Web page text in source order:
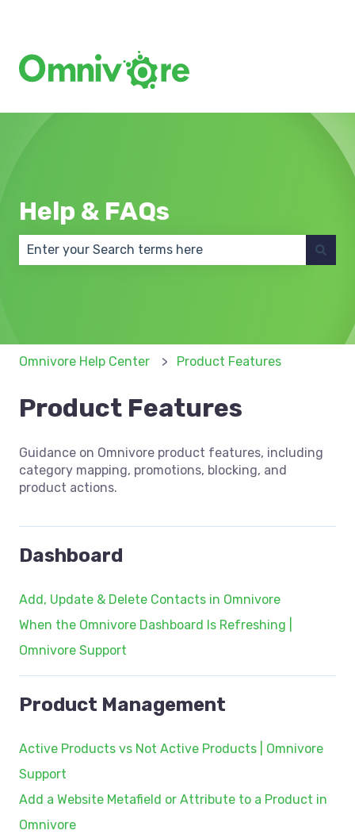
Help & FAQs
Omnivore Help Center Product Features
Product Features
Guidance on Omnivore product features, including
category mapping, promotions, blocking, and
product actions.
Dashboard
Add, Update & Delete Contacts in Omnivore
When the Omnivore Dashboard Is Refreshing |
Omnivore Support
Product Management
Active Products vs Not Active Products | Omnivore
Support
Add a Website Metafield or Attribute to a Product in
Omnivore